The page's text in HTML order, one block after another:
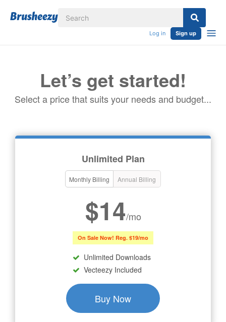
Log in Sign up
Let’s get started!
Select a price that suits your needs and budget...
Unlimited Plan
Monthly Billing Annual Billing
$14/mo
On Sale Now! Reg. $19/mo
Unlimited Downloads
Vecteezy Included
Buy Now